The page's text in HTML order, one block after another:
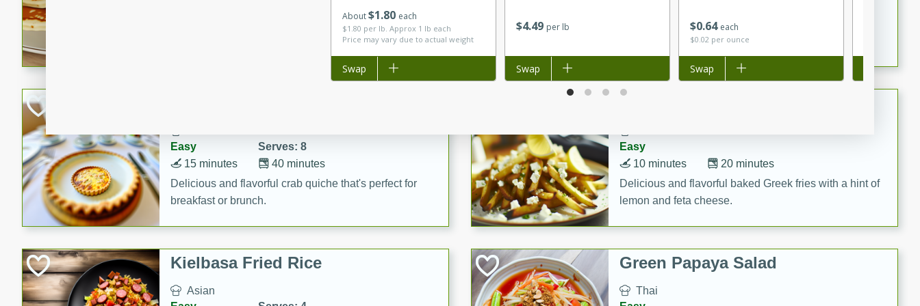
Delicious and fluffy banana pancakes topped with a
This Indian Broccoli Junka is a delightful dish with a
combination of broccoli, spices, and gram flour,
creating a flavorful and satisfying meal.
Easy
Serves: 8
40 minutes
15 minutes
Delicious and flavorful crab quiche that's perfect for
breakfast or brunch.
Easy
20 minutes
10 minutes
Delicious and flavorful baked Greek fries with a hint of
lemon and feta cheese.
Kielbasa Fried Rice
Asian
Green Papaya Salad
Thai
About$1 80 each
$1.80 per lb. Approx 1 lb each
Price may vary due to actual weight
Add to list
Swap
$4 49 per lb
Add to list
Swap
$0 64 each
$0.02 per ounce
Add to list
Swap Add to list
Swap